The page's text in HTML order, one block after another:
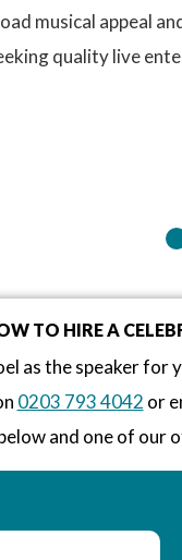
musical appeal
quality live
TO HIRE A
as the speaker
0203 793 4042 or
and one of our